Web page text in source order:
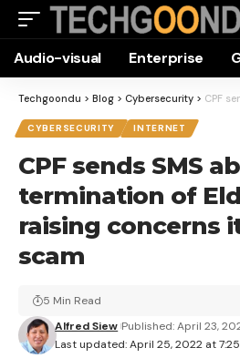
Audio-visual Enterprise
Techgoondu > Blog > Cybersecurity > CPF sends
CYBERSECURITY INTERNET
CPF sends SMS
termination of
raising concerns
scam
Last updated: April 25, 2022 at 7:25
Alfred Siew Published: April 23,
5 Min Read